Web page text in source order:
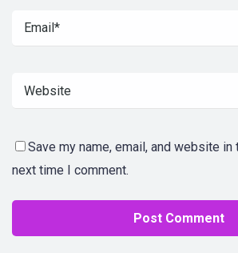
Save my name, email, and website
next time I comment.